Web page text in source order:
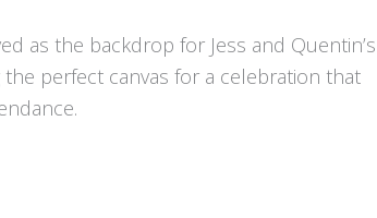
as the backdrop for Jess and Quentin’s
perfect canvas for a celebration that